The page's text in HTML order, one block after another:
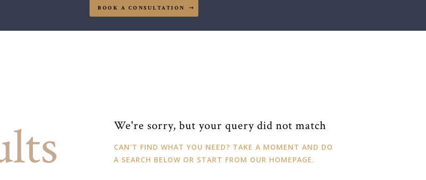
BOOK A CONSULTATION
SERVICES
We're sorry, but your query did not match
CAN'T FIND WHAT YOU NEED? TAKE A MOMENT AND DO
A SEARCH BELOW OR START FROM OUR HOMEPAGE.